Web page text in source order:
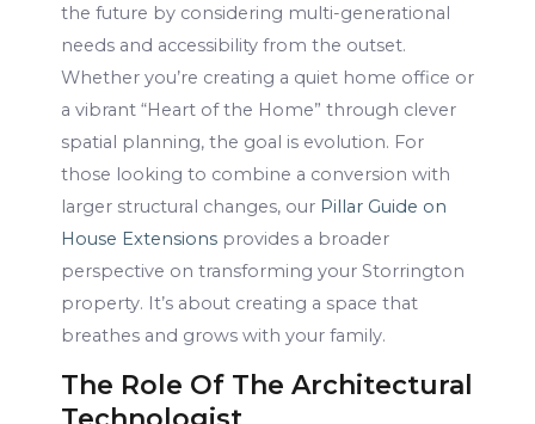
the future by considering multi-generational
needs and accessibility from the outset.
Whether you’re creating a quiet home office or
a vibrant “Heart of the Home” through clever
spatial planning, the goal is evolution. For
those looking to combine a conversion with
larger structural changes, our Pillar Guide on
House Extensionsprovides a broader
perspective on transforming your Storrington
property. It’s about creating a space that
breathes and grows with your family.
The Role Of The Architectural